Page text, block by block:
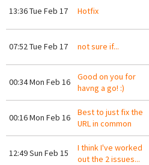
13:36 Tue Feb 17 Hotfix
07:52 Tue Feb 17 not sure if...
00:34 Mon Feb 16
Good on you for
havng a go! :)
00:16 Mon Feb 16
Best to just fix the
URL in common
12:49 Sun Feb 15
I think I've worked
out the 2 issues...